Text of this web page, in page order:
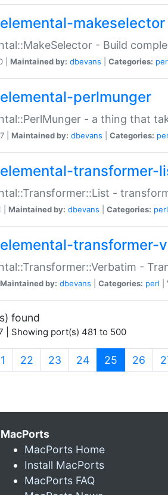
makeselector
- Build
| Maintained by: dbevans Categories:
perlmunger
- a thing that
| Maintained by: dbevans Categories:
transformer-
-
| Maintained by: dbevans Categories: perl
transformer-
-
Maintained by: dbevans Categories: perl
found
| Showing port(s) 481 to 500
22 23 24 25 (current)
26
MacPorts
MacPorts Home
Install MacPorts
MacPorts FAQ